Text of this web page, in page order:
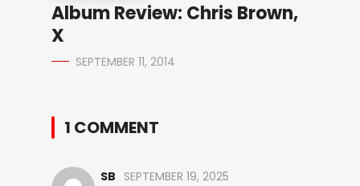
Album Review: Chris Brown,
X
SEPTEMBER 11, 2014
1 COMMENT
SB SEPTEMBER 19, 2025